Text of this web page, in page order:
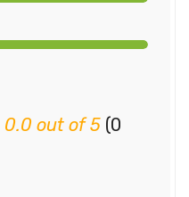
0.0 out of 5 (0